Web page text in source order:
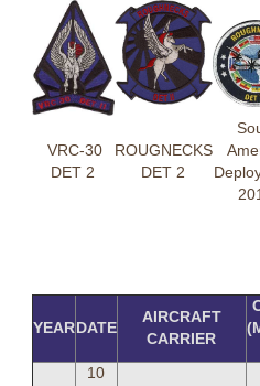
VRC-30
DET 2
ROUGNECKS
DET 2
YEAR DATE
AIRCRAFT
CARRIER
10